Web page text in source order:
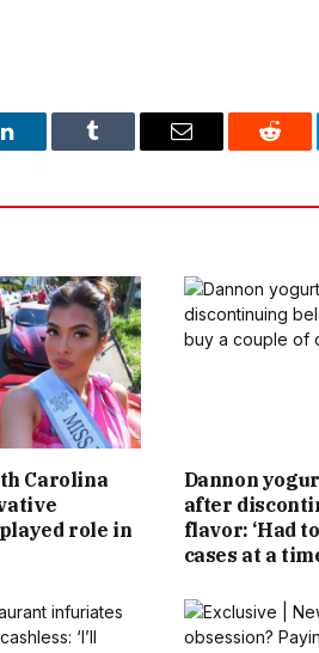
LinkedIn Tumblr Email
Carolina
role in
Dannon
after
flavor: ‘Had
cases at a